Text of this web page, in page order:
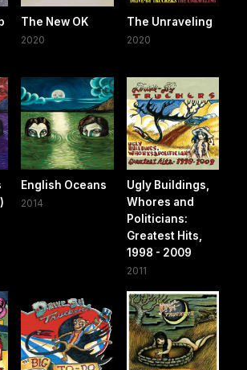
The New OK
2020
The Unraveling
2020
English Oceans
2014
Ugly Buildings,
Whores and
Politicians:
Greatest Hits,
1998 - 2009
2011